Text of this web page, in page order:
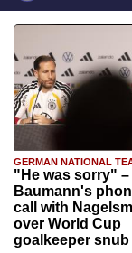
GERMAN NATIONAL
"He was sorry" –
Baumann's
call with
over World Cup
goalkeeper snub